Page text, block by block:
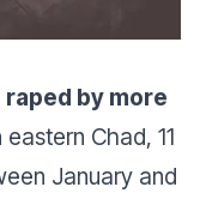
by more
Chad, 11
January and